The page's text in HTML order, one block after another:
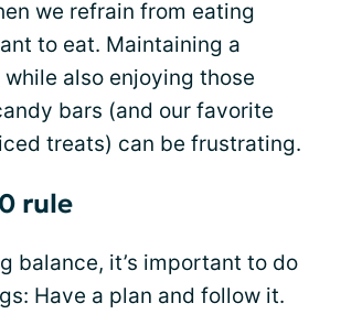
we refrain from eating
to eat. Maintaining a
while also enjoying those
bars (and our favorite
treats) can be frustrating.
rule
balance, it’s important to do
Have a plan and follow it.